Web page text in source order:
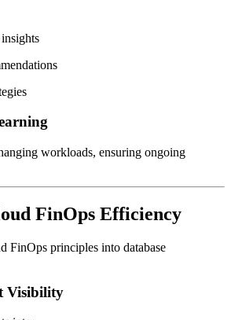
workloads, ensuring ongoing
FinOps Efficiency
FinOps principles into database
Visibility